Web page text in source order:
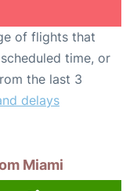
of flights that
time, or
the last 3
delays
Miami